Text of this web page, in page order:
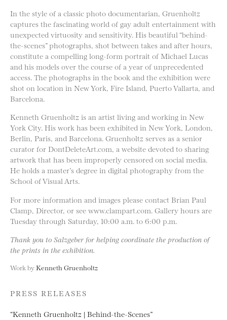
In the style of a classic photo documentarian, Gruenholtz
captures the fascinating world of gay adult entertainment with
unexpected virtuosity and sensitivity. His beautiful “behind-
the-scenes” photographs, shot between takes and after hours,
constitute a compelling long-form portrait of Michael Lucas
and his models over the course of a year of unprecedented
access. The photographs in the book and the exhibition were
shot on location in New York, Fire Island, Puerto Vallarta, and
Barcelona.
Kenneth Gruenholtz is an artist living and working in New
York City. His work has been exhibited in New York, London,
Berlin, Paris, and Barcelona. Gruenholtz serves as a senior
curator for DontDeleteArt.com, a website devoted to sharing
artwork that has been improperly censored on social media.
He holds a master’s degree in digital photography from the
School of Visual Arts.
For more information and images please contact Brian Paul
Clamp, Director, or see www.clampart.com. Gallery hours are
Tuesday through Saturday, 10:00 a.m. to 6:00 p.m.
Thank you to Salzgeber for helping coordinate the production of
the prints in the exhibition.
Work byKenneth Gruenholtz
PRESS RELEASES
“Kenneth Gruenholtz | Behind-the-Scenes”